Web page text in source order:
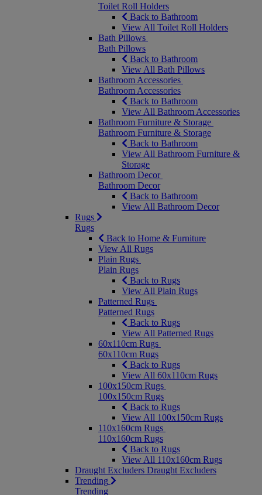
Toilet Roll Holders
Back to Bathroom
View All Toilet Roll Holders
Bath Pillows
Bath Pillows
Back to Bathroom
View All Bath Pillows
Bathroom Accessories
Bathroom Accessories
Back to Bathroom
View All Bathroom Accessories
Bathroom Furniture & Storage
Bathroom Furniture & Storage
Back to Bathroom
View All Bathroom Furniture &
Storage
Bathroom Decor
Bathroom Decor
Back to Bathroom
View All Bathroom Decor
Rugs
Rugs
Back to Home & Furniture
View All Rugs
Plain Rugs
Plain Rugs
Back to Rugs
View All Plain Rugs
Patterned Rugs
Patterned Rugs
Back to Rugs
View All Patterned Rugs
60x110cm Rugs
60x110cm Rugs
Back to Rugs
View All 60x110cm Rugs
100x150cm Rugs
100x150cm Rugs
Back to Rugs
View All 100x150cm Rugs
110x160cm Rugs
110x160cm Rugs
Back to Rugs
View All 110x160cm Rugs
Draught Excluders Draught Excluders
Trending
Trending